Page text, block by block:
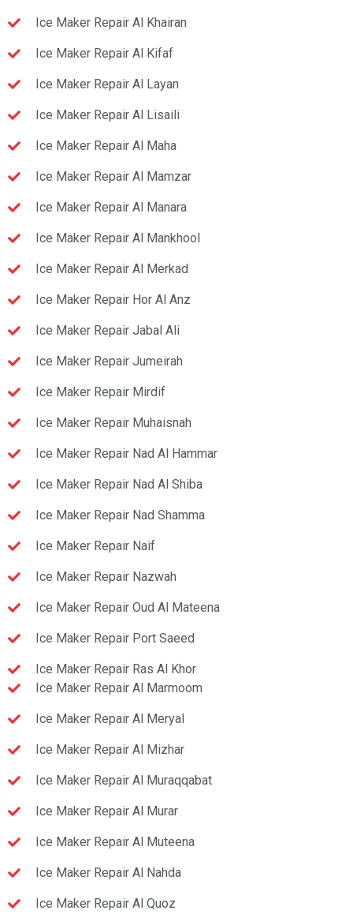
Ice Maker Repair Al Khairan
Ice Maker Repair Al Kifaf
Ice Maker Repair Al Layan
Ice Maker Repair Al Lisaili
Ice Maker Repair Al Maha
Ice Maker Repair Al Mamzar
Ice Maker Repair Al Manara
Ice Maker Repair Al Mankhool
Ice Maker Repair Al Merkad
Ice Maker Repair Hor Al Anz
Ice Maker Repair Jabal Ali
Ice Maker Repair Jumeirah
Ice Maker Repair Mirdif
Ice Maker Repair Muhaisnah
Ice Maker Repair Nad Al Hammar
Ice Maker Repair Nad Al Shiba
Ice Maker Repair Nad Shamma
Ice Maker Repair Naif
Ice Maker Repair Nazwah
Ice Maker Repair Oud Al Mateena
Ice Maker Repair Port Saeed
Ice Maker Repair Ras Al Khor
Ice Maker Repair Al Marmoom
Ice Maker Repair Al Meryal
Ice Maker Repair Al Mizhar
Ice Maker Repair Al Muraqqabat
Ice Maker Repair Al Murar
Ice Maker Repair Al Muteena
Ice Maker Repair Al Nahda
Ice Maker Repair Al Quoz